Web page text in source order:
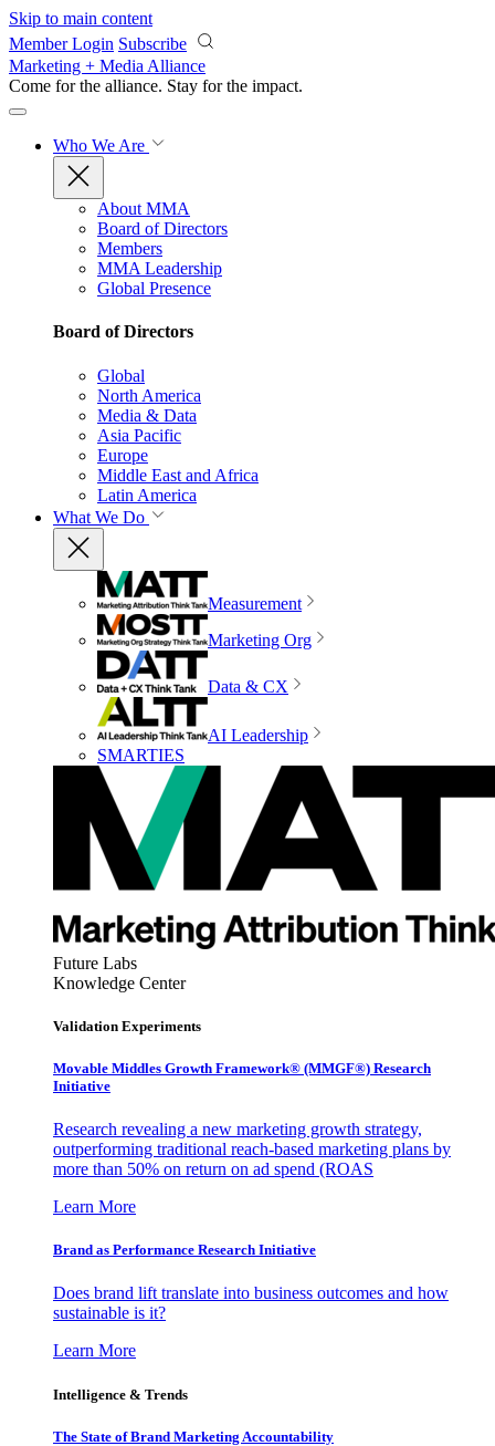
Skip to main content
Member Login Subscribe
Marketing + Media Alliance
Come for the alliance. Stay for the impact.
Who We Are
About MMA
Board of Directors
Members
MMA Leadership
Global Presence
Board of Directors
Global
North America
Media & Data
Asia Pacific
Europe
Middle East and Africa
Latin America
What We Do
Measurement
Marketing Org
Data & CX
AI Leadership
SMARTIES
Future Labs
Knowledge Center
Validation Experiments
Movable Middles Growth Framework® (MMGF®) Research
Initiative
Research revealing a new marketing growth strategy,
outperforming traditional reach-based marketing plans by
more than 50% on return on ad spend (ROAS
Learn More
Brand as Performance Research Initiative
Does brand lift translate into business outcomes and how
sustainable is it?
Learn More
Intelligence & Trends
The State of Brand Marketing Accountability